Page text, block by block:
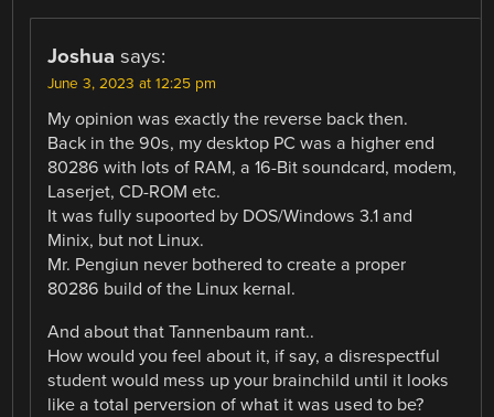
Joshua says:
June 3, 2023 at 12:25 pm
My opinion was exactly the reverse back then.
Back in the 90s, my desktop PC was a higher end
80286 with lots of RAM, a 16-Bit soundcard, modem,
Laserjet, CD-ROM etc.
It was fully supoorted by DOS/Windows 3.1 and
Minix, but not Linux.
Mr. Pengiun never bothered to create a proper
80286 build of the Linux kernal.
And about that Tannenbaum rant..
How would you feel about it, if say, a disrespectful
student would mess up your brainchild until it looks
like a total perversion of what it was used to be?